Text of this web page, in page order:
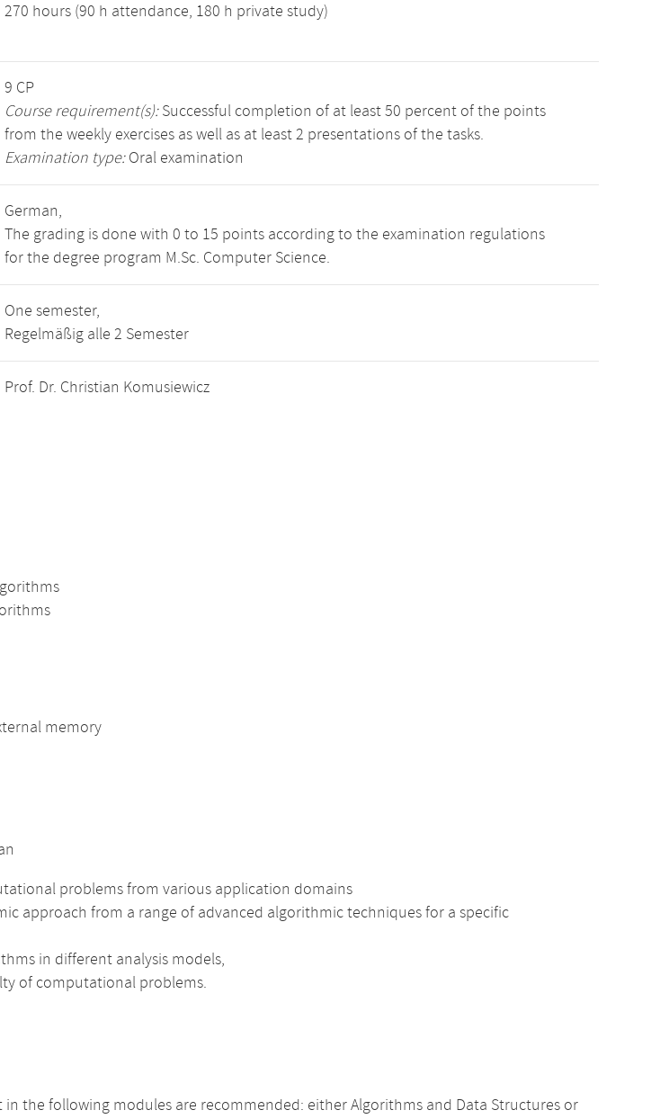
270 hours (90 h attendance, 180 h private study)
9 CP
Course requirement(s):Successful completion of at least 50 percent of the points
from the weekly exercises as well as at least 2 presentations of the tasks.
Examination type:Oral examination
German,
The grading is done with 0 to 15 points according to the examination regulations
for the degree program M.Sc. Computer Science.
One semester,
Regelmäßig alle 2 Semester
Prof. Dr. Christian Komusiewicz
memory
problems from various application domains
approach from a range of advanced algorithmic techniques for a specific
in different analysis models,
of computational problems.
the following modules are recommended: either Algorithms and Data Structures or